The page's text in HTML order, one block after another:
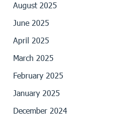
August 2025
June 2025
April 2025
March 2025
February 2025
January 2025
December 2024